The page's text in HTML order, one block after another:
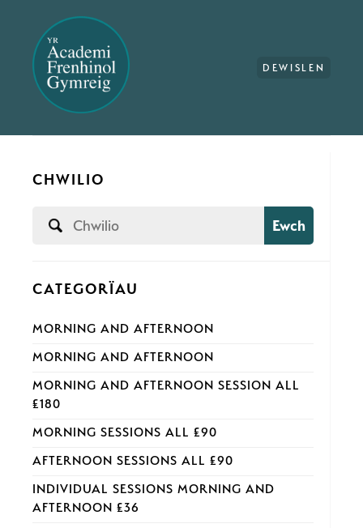
DEWISLEN
CHWILIO
Ewch
CATEGORÏAU
MORNING AND AFTERNOON
MORNING AND AFTERNOON
MORNING AND AFTERNOON SESSION ALL
£180
MORNING SESSIONS ALL £90
AFTERNOON SESSIONS ALL £90
INDIVIDUAL SESSIONS MORNING AND
AFTERNOON £36